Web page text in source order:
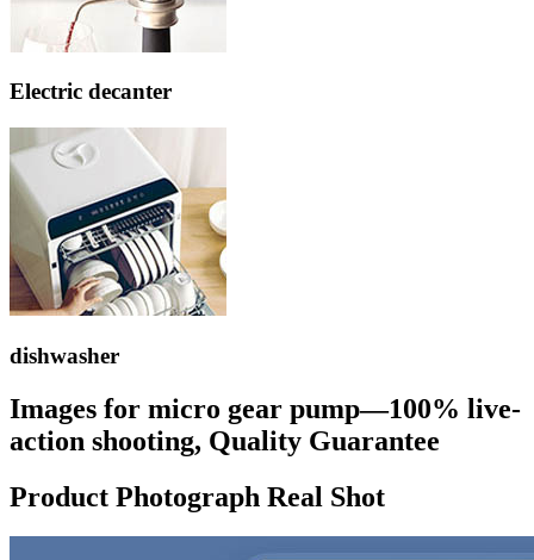
Electric decanter
dishwasher
Images for micro gear pump—100% live-
action shooting, Quality Guarantee
Product Photograph Real Shot